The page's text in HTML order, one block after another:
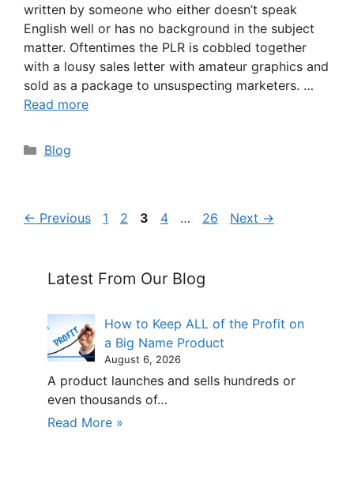
written by someone who either doesn’t speak
English well or has no background in the subject
matter. Oftentimes the PLR is cobbled together
with a lousy sales letter with amateur graphics and
sold as a package to unsuspecting marketers. …
Read more
Categories
Blog
← Previous Page
1 Page
2 Page
3 Page
4 … Page
26 Next →
Latest From Our Blog
How to Keep ALL of the Profit on
a Big Name Product
August 6, 2026
A product launches and sells hundreds or
even thousands of…
Read More »